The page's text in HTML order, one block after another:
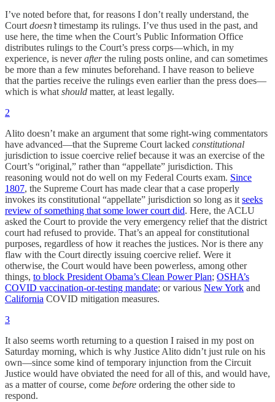
I’ve noted before that, for reasons I don’t really understand, the
Court doesn’ttimestamp its rulings. I’ve thus used in the past, and
use here, the time when the Court’s Public Information Office
distributes rulings to the Court’s press corps—which, in my
experience, is neverafterthe ruling posts online, and can sometimes
be more than a few minutes beforehand. I have reason to believe
that the parties receive the rulings even earlier than the press does—
which is what should matter, at least legally.
2
Alito doesn’t make an argument that some right-wing commentators
have advanced—that the Supreme Court lacked constitutional
jurisdiction to issue coercive relief because it was an exercise of the
Court’s “original,” rather than “appellate” jurisdiction. This
reasoning would not do well on my Federal Courts exam. Since
1807, the Supreme Court has made clear that a case properly
invokes its constitutional “appellate” jurisdiction so long as it seeks
review of something that some lower court did. Here, the ACLU
asked the Court to provide the very emergency relief that the district
court had refused to provide. That’s an appeal for constitutional
purposes, regardless of how it reaches the justices. Nor is there any
flaw with the Court directly issuing coercive relief. Were it
otherwise, the Court would have been powerless, among other
things, to block President Obama’s Clean Power Plan; OSHA’s
COVID vaccination-or-testing mandate; or various New York and
California COVID mitigation measures.
3
It also seems worth returning to a question I raised in my post on
Saturday morning, which is why Justice Alito didn’t just rule on his
own—since some kind of temporary injunction from the Circuit
Justice would have obviated the need for all of this, and would have,
as a matter of course, come before ordering the other side to
respond.